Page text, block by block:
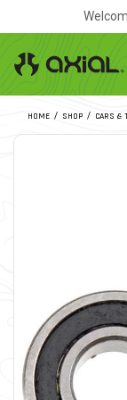
HOME SHOP CARS &